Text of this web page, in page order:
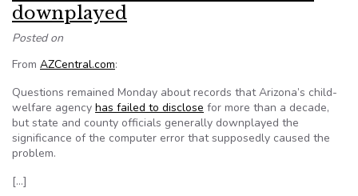
downplayed
Posted on
From AZCentral.com:
Questions remained Monday about records that Arizona’s child-
welfare agency has failed to disclose for more than a decade,
but state and county officials generally downplayed the
significance of the computer error that supposedly caused the
problem.
[…]